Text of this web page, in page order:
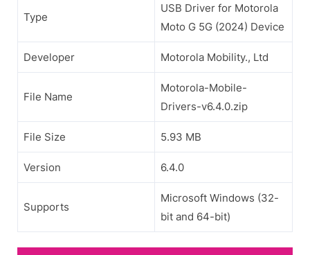
Type
USB Driver for Motorola
Moto G 5G (2024) Device
Developer Motorola Mobility., Ltd
File Name
Motorola-Mobile-
Drivers-v6.4.0.zip
File Size 5.93 MB
Version 6.4.0
Supports
Microsoft Windows (32-
bit and 64-bit)